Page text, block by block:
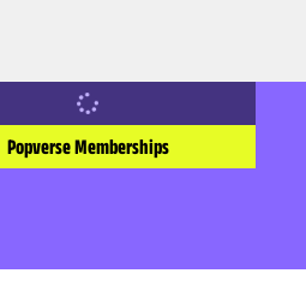
Popverse Memberships